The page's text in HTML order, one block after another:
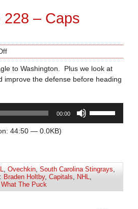
– Caps
to Washington. Plus we look at
improve the defense before heading
00:00
increase
or
decrease
volume.
44:50 — 0.0KB)
, Ovechkin, South Carolina Stingrays,
Braden Holtby, Capitals, NHL,
What The Puck